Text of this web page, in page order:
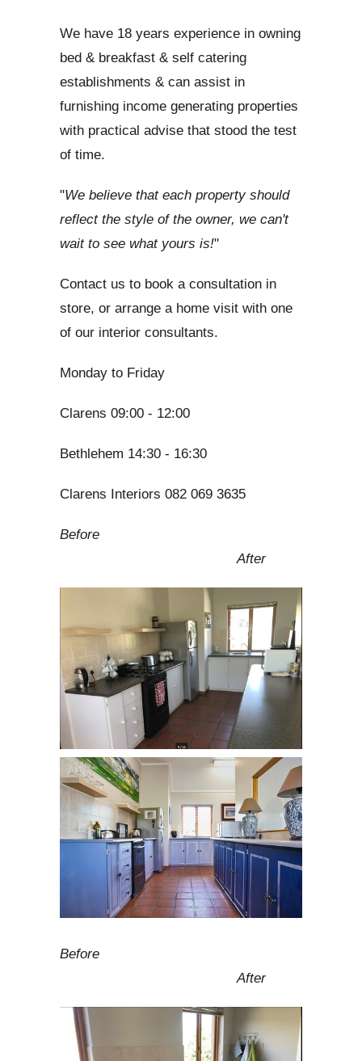
We have 18 years experience in owning
bed & breakfast & self catering
establishments & can assist in
furnishing income generating properties
with practical advise that stood the test
of time.
"We believe that each property should
reflect the style of the owner, we can't
wait to see what yours is!"
Contact us to book a consultation in
store, or arrange a home visit with one
of our interior consultants.
Monday to Friday
Clarens 09:00 - 12:00
Bethlehem 14:30 - 16:30
Clarens Interiors 082 069 3635
Before
After
Before
After